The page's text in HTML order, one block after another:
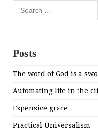
Posts
The word of God is a
Automating life in the
Expensive grace
Practical Universalism